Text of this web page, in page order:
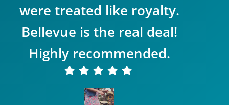
were treated like royalty.
Bellevue is the real deal!
Highly recommended.